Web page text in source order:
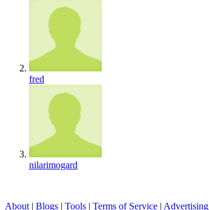
fred
nilarimogard
About | Blogs | Tools | Terms of Service | Advertising